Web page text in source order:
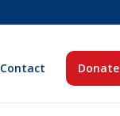
Contact Donate